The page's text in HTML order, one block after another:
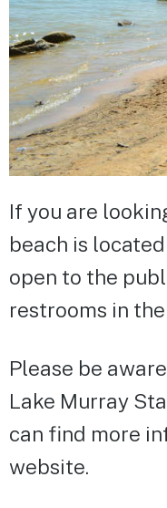
If you are
beach is
open to the
restrooms in
Please be
Lake Murray
can find more
website.